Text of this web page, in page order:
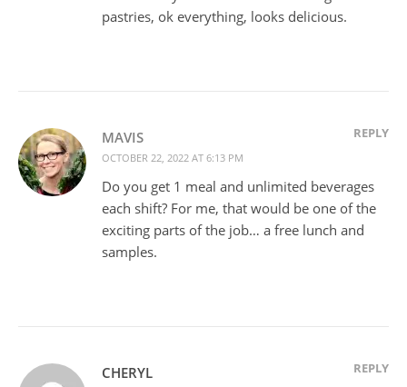
pastries, ok everything, looks delicious.
MAVIS
OCTOBER 22, 2022 AT 6:13 PM
REPLY
Do you get 1 meal and unlimited beverages
each shift? For me, that would be one of the
exciting parts of the job… a free lunch and
samples.
CHERYL REPLY